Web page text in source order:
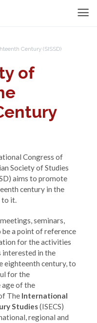
Century (SISSD)
of
Congress of
Society of Studies
aims to promote
century in the
to it.
seminars,
be a point of reference
for the activities
interested in the
eighteenth century, to
for the
age of the
The International
Studies(ISECS)
regional and